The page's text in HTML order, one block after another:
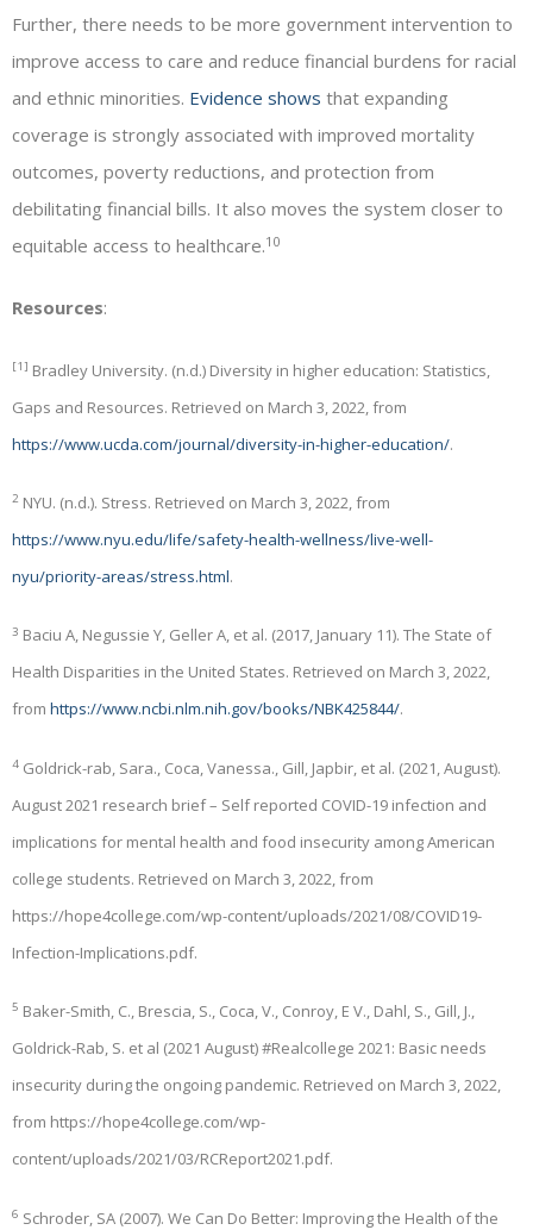
Further, there needs to be more government intervention to
improve access to care and reduce financial burdens for racial
and ethnic minorities. Evidence shows that expanding
coverage is strongly associated with improved mortality
outcomes, poverty reductions, and protection from
debilitating financial bills. It also moves the system closer to
equitable access to healthcare.10
Resources:
[1] Bradley University. (n.d.) Diversity in higher education: Statistics,
Gaps and Resources. Retrieved on March 3, 2022, from
https://www.ucda.com/journal/diversity-in-higher-education/.
2 NYU. (n.d.). Stress. Retrieved on March 3, 2022, from
https://www.nyu.edu/life/safety-health-wellness/live-well-
nyu/priority-areas/stress.html.
3 Baciu A, Negussie Y, Geller A, et al. (2017, January 11). The State of
Health Disparities in the United States. Retrieved on March 3, 2022,
from https://www.ncbi.nlm.nih.gov/books/NBK425844/.
4 Goldrick-rab, Sara., Coca, Vanessa., Gill, Japbir, et al. (2021, August).
August 2021 research brief – Self reported COVID-19 infection and
implications for mental health and food insecurity among American
college students. Retrieved on March 3, 2022, from
https://hope4college.com/wp-content/uploads/2021/08/COVID19-
Infection-Implications.pdf.
5 Baker-Smith, C., Brescia, S., Coca, V., Conroy, E V., Dahl, S., Gill, J.,
Goldrick-Rab, S. et al (2021 August) #Realcollege 2021: Basic needs
insecurity during the ongoing pandemic. Retrieved on March 3, 2022,
from https://hope4college.com/wp-
content/uploads/2021/03/RCReport2021.pdf.
6 Schroder, SA (2007). We Can Do Better: Improving the Health of the